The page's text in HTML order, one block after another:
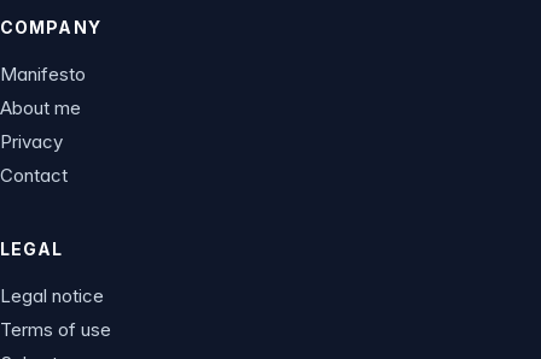
COMPANY
Manifesto
About me
Privacy
Contact
LEGAL
Legal notice
Terms of use